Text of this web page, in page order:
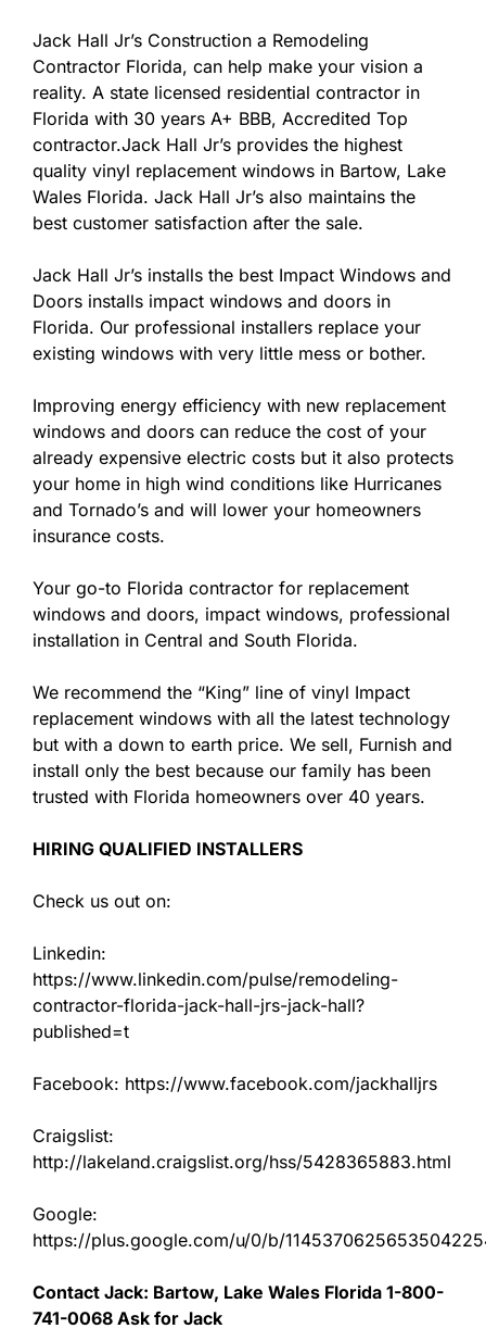
Jack Hall Jr’s Construction a Remodeling
Contractor Florida, can help make your vision a
reality. A state licensed residential contractor in
Florida with 30 years A+ BBB, Accredited Top
contractor.Jack Hall Jr’s provides the highest
quality vinyl replacement windows in Bartow, Lake
Wales Florida. Jack Hall Jr’s also maintains the
best customer satisfaction after the sale.
Jack Hall Jr’s installs the best Impact Windows and
Doors installs impact windows and doors in
Florida. Our professional installers replace your
existing windows with very little mess or bother.
Improving energy efficiency with new replacement
windows and doors can reduce the cost of your
already expensive electric costs but it also protects
your home in high wind conditions like Hurricanes
and Tornado’s and will lower your homeowners
insurance costs.
Your go-to Florida contractor for replacement
windows and doors, impact windows, professional
installation in Central and South Florida.
We recommend the “King” line of vinyl Impact
replacement windows with all the latest technology
but with a down to earth price. We sell, Furnish and
install only the best because our family has been
trusted with Florida homeowners over 40 years.
HIRING QUALIFIED INSTALLERS
Check us out on:
Linkedin:
https://www.linkedin.com/pulse/remodeling-
contractor-florida-jack-hall-jrs-jack-hall?
published=t
Facebook: https://www.facebook.com/jackhalljrs
Craigslist:
http://lakeland.craigslist.org/hss/5428365883.html
Google:
https://plus.google.com/u/0/b/
Contact Jack: Bartow, Lake Wales Florida 1-800-
741-0068 Ask for Jack